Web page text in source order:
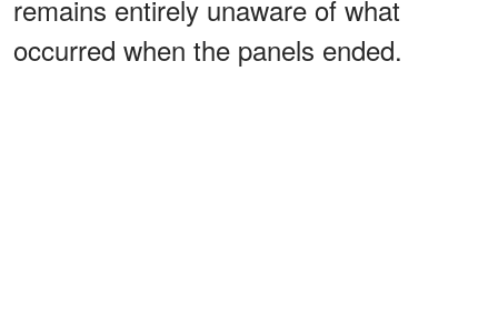
remains entirely unaware of what
occurred when the panels ended.